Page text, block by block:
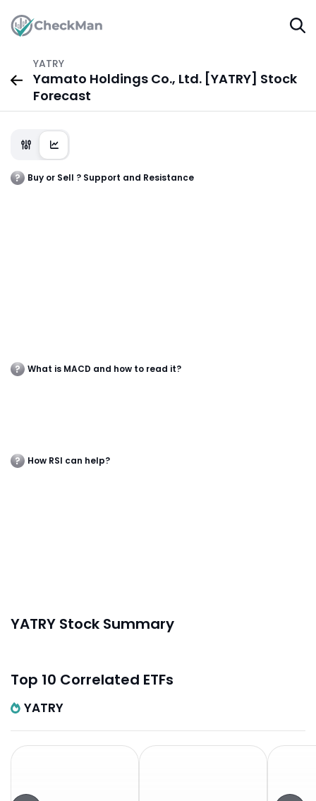
YATRY
Yamato Holdings Co., Ltd. [YATRY] Stock
Forecast
Buy or Sell ? Support and Resistance
What is MACD and how to read it?
How RSI can help?
YATRY Stock Summary
Top 10 Correlated ETFs
YATRY